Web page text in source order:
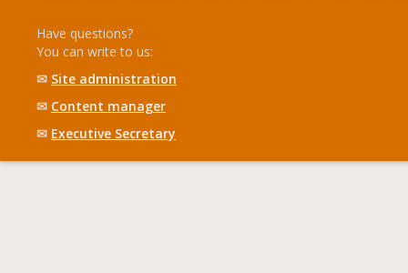
Have questions?
You can write to us:
✉ Site administration
✉ Content manager
✉ Executive Secretary